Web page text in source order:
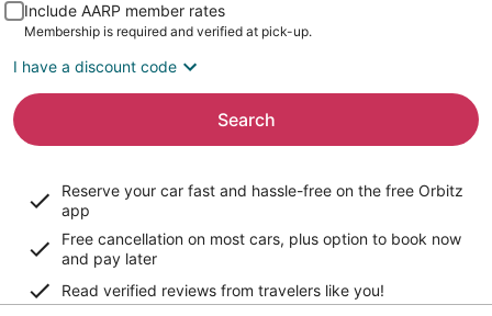
Include AARP member rates
Membership is required and verified at pick-up.
I have a discount code
Search
Reserve your car fast and hassle-free on the free Orbitz
app
Free cancellation on most cars, plus option to book now
and pay later
Read verified reviews from travelers like you!